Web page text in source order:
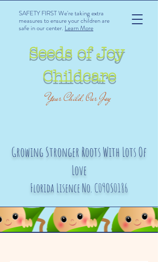
SAFETY FIRST We're taking extra
measures to ensure your children are
safe in our center. Learn More
Seeds of Joy
Childcare
Your Child, Our Joy
Growing Stronger Roots With Lots Of
Love
Florida Lisence No. C09OS0186